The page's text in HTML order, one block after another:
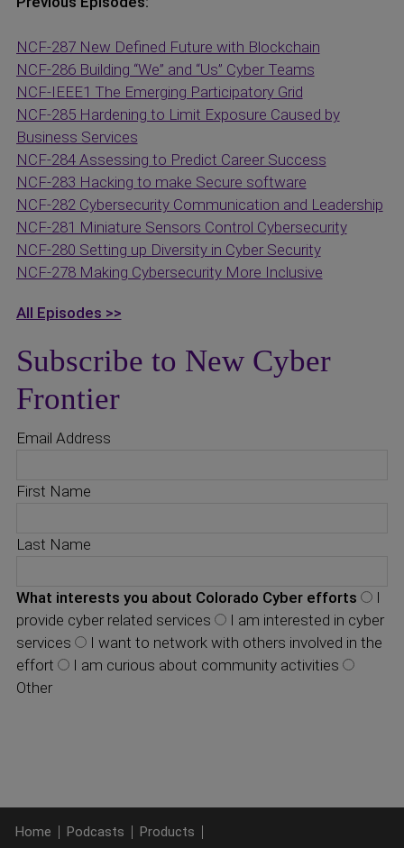
NCF-287 New Defined Future with Blockchain
NCF-286 Building “We” and “Us” Cyber Teams
NCF-IEEE1 The Emerging Participatory Grid
NCF-285 Hardening to Limit Exposure Caused by
Business Services
NCF-284 Assessing to Predict Career Success
NCF-283 Hacking to make Secure software
NCF-282 Cybersecurity Communication and Leadership
NCF-281 Miniature Sensors Control Cybersecurity
NCF-280 Setting up Diversity in Cyber Security
NCF-278 Making Cybersecurity More Inclusive
All Episodes >>
Subscribe to New Cyber
Frontier
Email Address
First Name
Last Name
What interests you about Colorado Cyber efforts
I
provide cyber related services
I am interested in cyber
services
I want to network with others involved in the
effort
I am curious about community activities
Other
Home Podcasts Products